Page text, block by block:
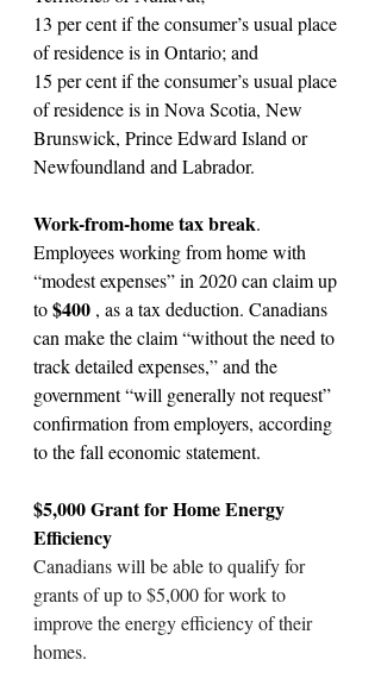
13 per cent if the consumer’s usual place
of residence is in Ontario; and
15 per cent if the consumer’s usual place
of residence is in Nova Scotia, New
Brunswick, Prince Edward Island or
Newfoundland and Labrador.
Work-from-home tax break.
Employees working from home with
“modest expenses” in 2020 can claim up
to $400 , as a tax deduction. Canadians
can make the claim “without the need to
track detailed expenses,” and the
government “will generally not request”
confirmation from employers, according
to the fall economic statement.
$5,000 Grant for Home Energy
Efficiency
Canadians will be able to qualify for
grants of up to $5,000 for work to
improve the energy efficiency of their
homes.